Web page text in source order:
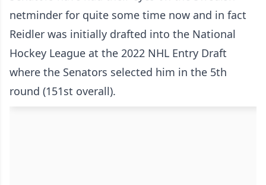
netminder for quite some time now and in fact
Reidler was initially drafted into the National
Hockey League at the 2022 NHL Entry Draft
where the Senators selected him in the 5th
round (151st overall).